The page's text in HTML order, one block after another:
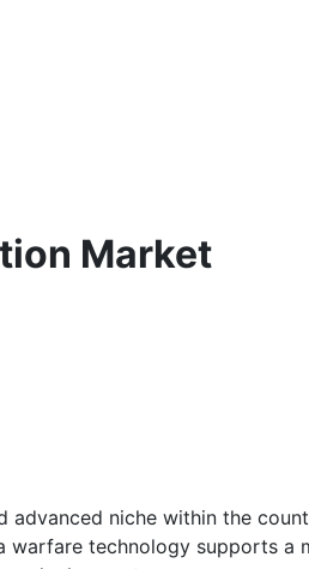
Market
niche within the
warfare technology supports